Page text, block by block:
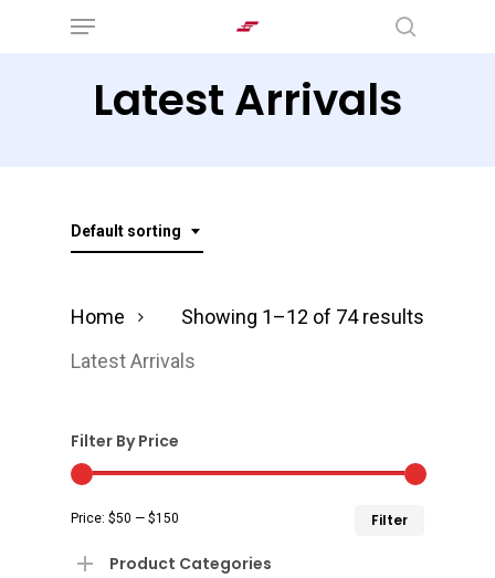
Menu
Latest Arrivals
Default sorting
Showing 1–12 of 74 results
Home
Latest Arrivals
Filter By Price
Filter
Price: $50 — $150
Product Categories